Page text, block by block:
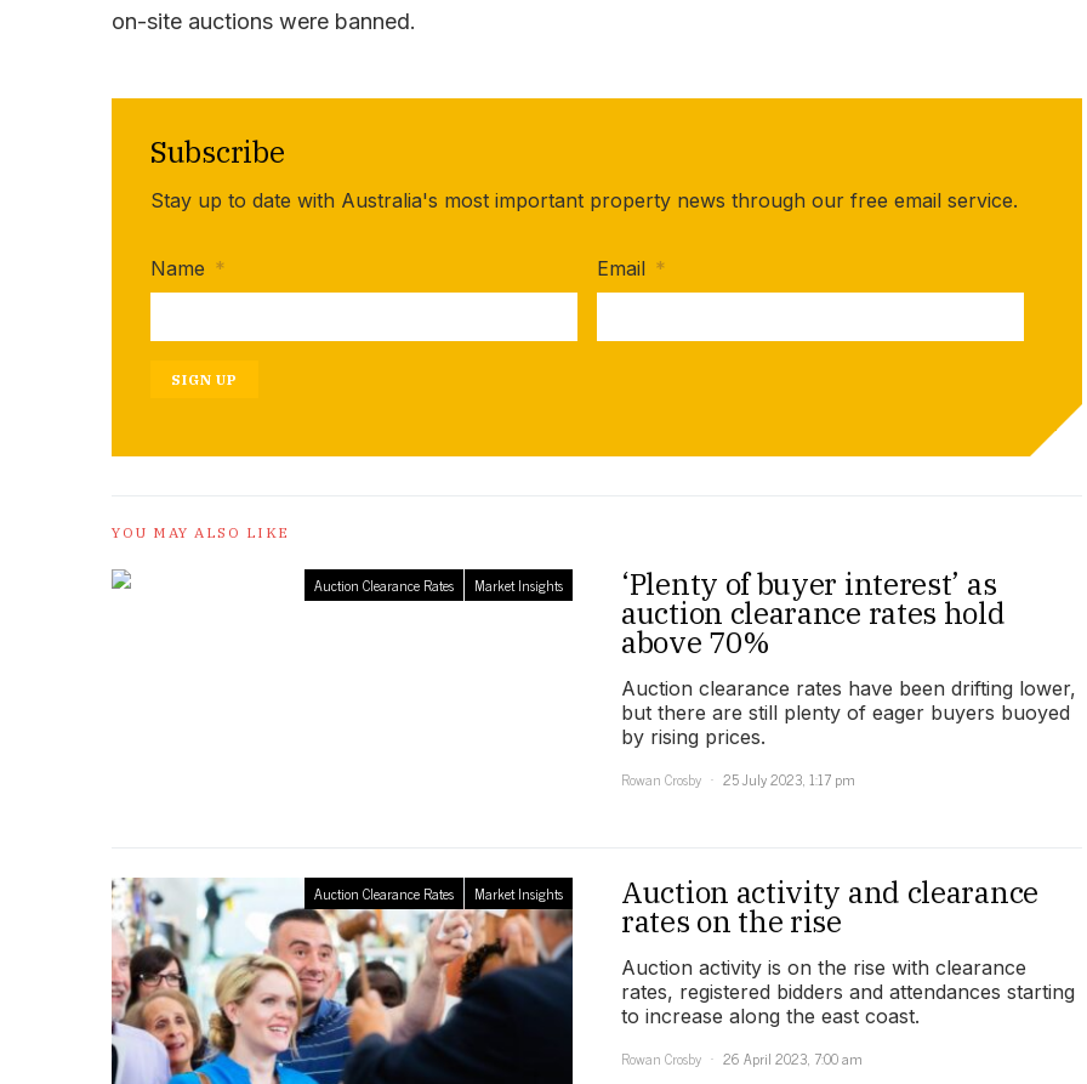
on-site auctions were banned.
Subscribe
Stay up to date with Australia's most important property news through our free email service.
Name * Email *
SIGN UP
YOU MAY ALSO LIKE
Auction Clearance Rates Market Insights ‘Plenty of buyer interest’ as
auction clearance rates hold
above 70%
Auction clearance rates have been drifting lower,
but there are still plenty of eager buyers buoyed
by rising prices.
Rowan Crosby
25 July 2023, 1:17 pm
Auction Clearance Rates Market Insights Auction activity and clearance
rates on the rise
Auction activity is on the rise with clearance
rates, registered bidders and attendances starting
to increase along the east coast.
Rowan Crosby
26 April 2023, 7:00 am